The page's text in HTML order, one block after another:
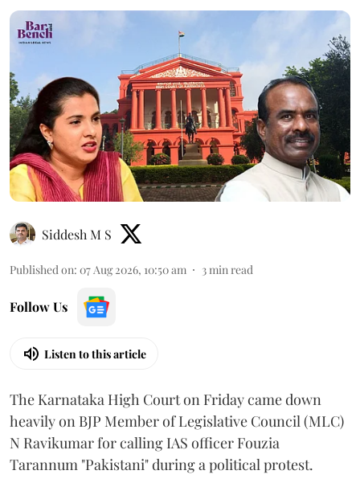
Siddesh M S
Published on: 07 Aug 2026, 10:50 am 3min read
Follow Us
Listen to this article
The Karnataka High Court on Friday came down
heavily on BJP Member of Legislative Council (MLC)
N Ravikumar for calling IAS officer Fouzia
Tarannum "Pakistani" during a political protest.